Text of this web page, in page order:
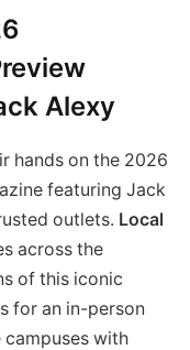
Alexy
hands on the 2026
featuring Jack
outlets. Local
across the
of this iconic
for an in-person
with